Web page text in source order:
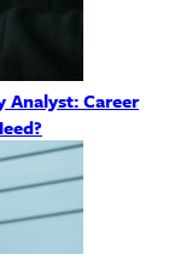
Analyst: Career